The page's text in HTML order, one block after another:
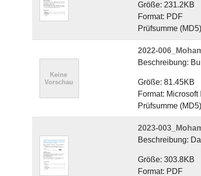
Größe: 231.2KB
Format: PDF
Prüfsumme
2022-
Beschreibung:
Größe: 81.45KB
Format: Microsoft
Prüfsumme
2023-
Beschreibung:
Größe: 303.8KB
Format: PDF